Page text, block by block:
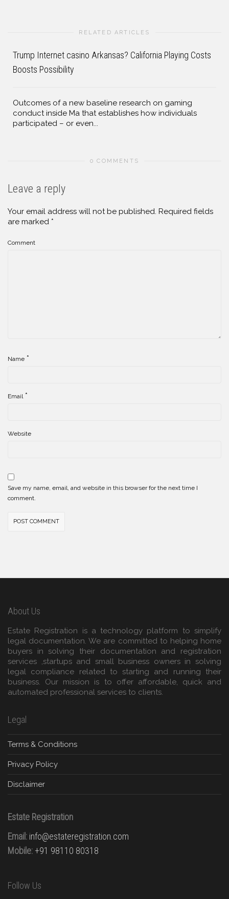
RELATED ARTICLES
Trump Internet casino Arkansas? California Playing Costs
Boosts Possibility
Outcomes of a new baseline research on gaming
conduct inside Ma that establishes how individuals
participated – or even...
0 COMMENTS
Leave a reply
Your email address will not be published. Required fields
are marked *
Comment
Name *
Email *
Website
Save my name, email, and website in this browser for the next time I
comment.
About Us
Estate Registration is a technology platform to simplify
legal documentation. We are committed to helping home
buyers in solving their documentation and registration
services ,startups and small business owners in solving
legal compliance related to starting and running their
business. Our mission is to offer affordable, quick and
automated professional services to clients.
Legal
Terms & Conditions
Privacy Policy
Disclaimer
Estate Registration
Email: info@estateregistration.com
Mobile: +91 98110 80318
Follow Us